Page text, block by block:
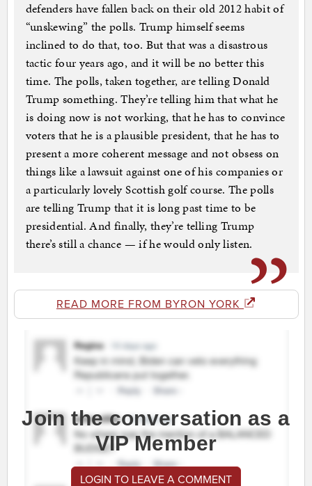
defenders have fallen back on their old 2012 habit of
“unskewing” the polls. Trump himself seems
inclined to do that, too. But that was a disastrous
tactic four years ago, and it will be no better this
time. The polls, taken together, are telling Donald
Trump something. They’re telling him that what he
is doing now is not working, that he has to convince
voters that he is a plausible president, that he has to
present a more coherent message and not obsess on
things like a lawsuit against one of his companies or
a particularly lovely Scottish golf course. The polls
are telling Trump that it is long past time to be
presidential. And finally, they’re telling Trump
there’s still a chance — if he would only listen.
READ MORE FROM BYRON YORK
Join the conversation as a
VIP Member
LOGIN TO LEAVE A COMMENT